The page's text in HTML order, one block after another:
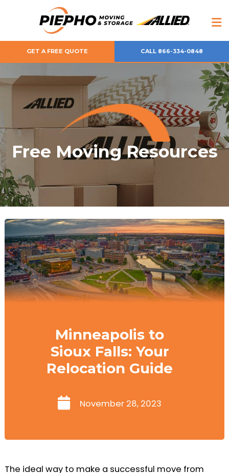
GET A FREE QUOTE CALL 866-334-0848
Free Moving Resources
Minneapolis to
Sioux Falls: Your
Relocation Guide
November 28, 2023
The ideal way to make a successful move from